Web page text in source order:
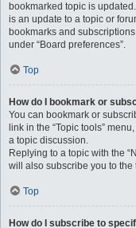
bookmarked topic is
is an update to a topic or
bookmarks and
under “Board preferences”.
Top
How do I bookmark or
You can bookmark or
link in the “Topic tools”
a topic discussion.
Replying to a topic with the
will also subscribe you to the
Top
How do I subscribe to